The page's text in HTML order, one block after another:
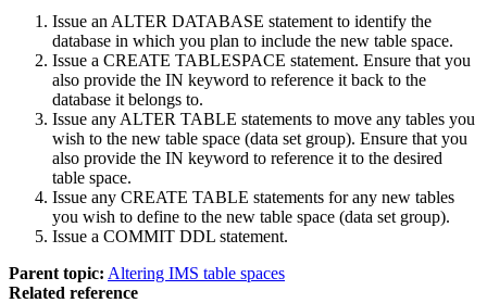
Issue an ALTER DATABASE statement to identify the
database in which you plan to include the new table space.
Issue a CREATE TABLESPACE statement. Ensure that you
also provide the IN keyword to reference it back to the
database it belongs to.
Issue any ALTER TABLE statements to move any tables you
wish to the new table space (data set group). Ensure that you
also provide the IN keyword to reference it to the desired
table space.
Issue any CREATE TABLE statements for any new tables
you wish to define to the new table space (data set group).
Issue a COMMIT DDL statement.
Parent topic: Altering IMS table spaces
Related reference